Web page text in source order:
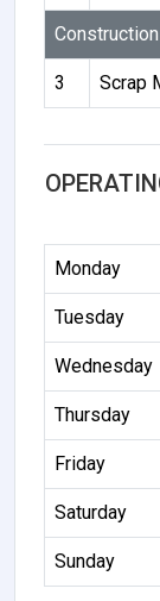
Construction
3 Scrap
Monday
Tuesday
Wednesday
Thursday
Friday
Saturday
Sunday